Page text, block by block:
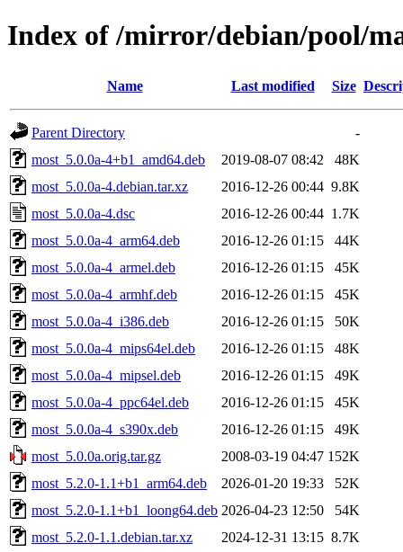
Index of /mirror/debian/pool/
Name Last modified Size
Parent Directory
-
most_5.0.0a-4+b1_amd64.deb
2019-08-07 08:42
48K
most_5.0.0a-4.debian.tar.xz
2016-12-26 00:44 9.8K
most_5.0.0a-4.dsc
2016-12-26 00:44 1.7K
most_5.0.0a-4_arm64.deb
2016-12-26 01:15
44K
most_5.0.0a-4_armel.deb
2016-12-26 01:15
45K
most_5.0.0a-4_armhf.deb
2016-12-26 01:15
45K
most_5.0.0a-4_i386.deb
2016-12-26 01:15
50K
most_5.0.0a-4_mips64el.deb
2016-12-26 01:15
48K
most_5.0.0a-4_mipsel.deb
2016-12-26 01:15
49K
most_5.0.0a-4_ppc64el.deb
2016-12-26 01:15
45K
most_5.0.0a-4_s390x.deb
2016-12-26 01:15
49K
most_5.0.0a.orig.tar.gz
2008-03-19 04:47 152K
most_5.2.0-1.1+b1_arm64.deb
2026-01-20 19:33
52K
most_5.2.0-1.1+b1_loong64.deb 2026-04-23 12:50
54K
most_5.2.0-1.1.debian.tar.xz
2024-12-31 13:15 8.7K